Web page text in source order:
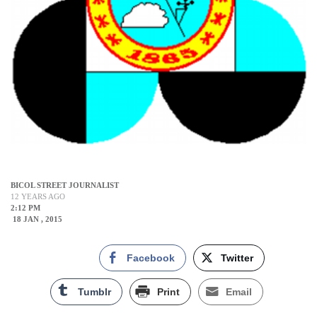
BICOL STREET JOURNALIST
12 YEARS AGO
2:12 PM
18 JAN , 2015
Facebook Twitter
Tumblr Print Email